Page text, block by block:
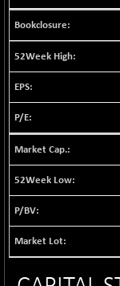
BSE INDUSTRI
BSE INFRA
BSE IPO
BSE LVI